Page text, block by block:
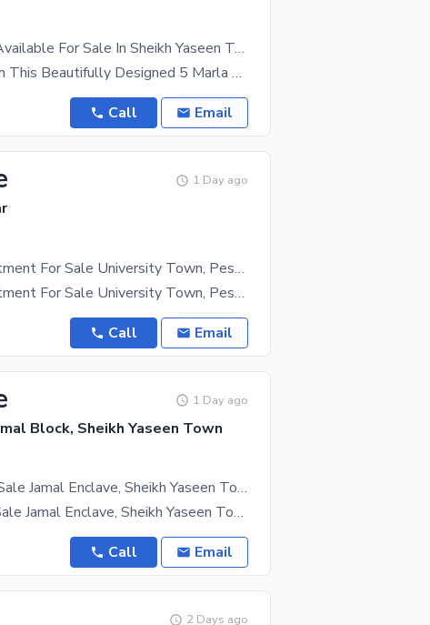
Well-Constructed House Available For Sale In Sheikh Yaseen Town - Jamal Block
Experience Modern Living In This Beautifully Designed 5 Marla House, Located In One Of The Most
Call Email
1 Day ago
4-Bedroom Spacious Apartment For Sale University Town, Peshawar
4-Bedroom Spacious Apartment For Sale University Town, Peshawar A Beautiful 4-Bedroom
Call Email
1 Day ago
Block, Sheikh Yaseen Town
4 Marla Luxury House For Sale Jamal Enclave, Sheikh Yaseen Town, Peshawar
4 Marla Luxury House for Sale Jamal Enclave, Sheikh Yaseen Town, Peshawar A Perfect Family Home in
Call Email
2 Days ago